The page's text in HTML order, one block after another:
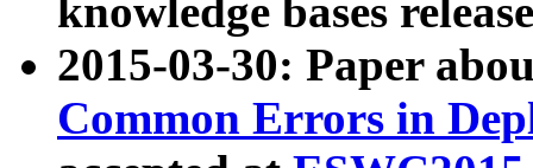
knowledge bases
2015-03-30: Paper
Common Errors in